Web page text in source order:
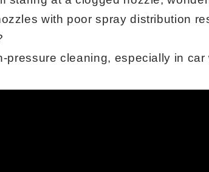
with poor spray distribution
pressure cleaning, especially in